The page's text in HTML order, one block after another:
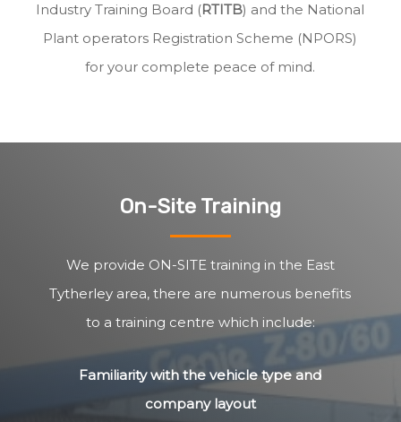
Industry Training Board (RTITB) and the National
Plant operators Registration Scheme (NPORS)
for your complete peace of mind.
On-Site Training
We provide ON-SITE training in the East
Tytherley area, there are numerous benefits
to a training centre which include:
Familiarity with the vehicle type and
company layout